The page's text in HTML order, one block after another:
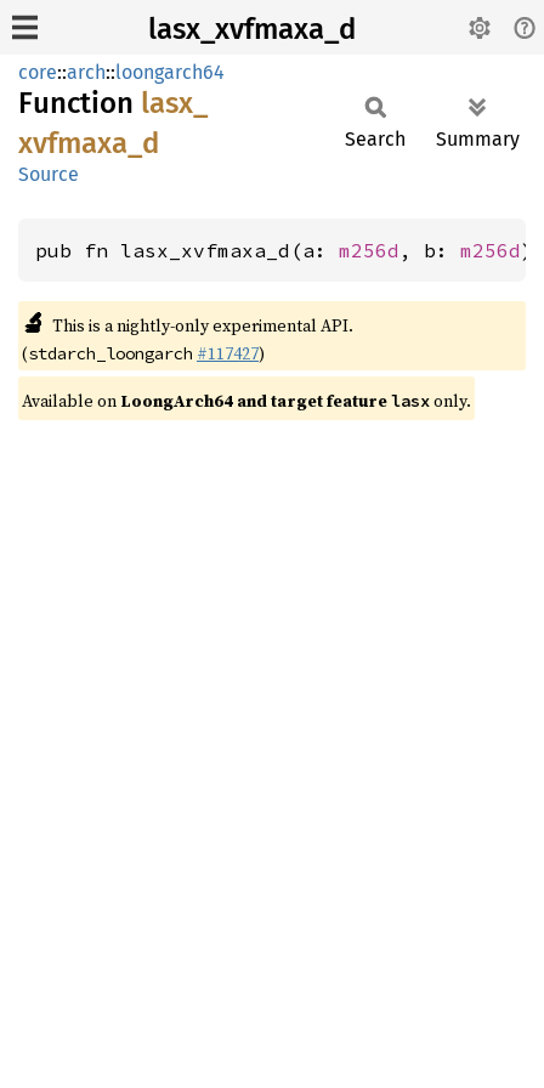
lasx_xvfmaxa_d
core::arch::loongarch64
Function lasx_
xvfmaxa_ d
Source
Search Summary
pub fn lasx_xvfmaxa_d(a: m256d , b: m256d)
🔬 This is a nightly-only experimental API.
(stdarch_loongarch #117427)
Available on LoongArch64 and target featurelasxonly.